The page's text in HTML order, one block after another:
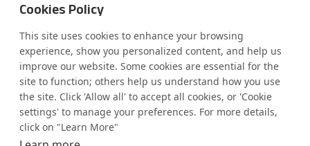
Cookies Policy
This site uses cookies to enhance your browsing
experience, show you personalized content, and help us
improve our website. Some cookies are essential for the
site to function; others help us understand how you use
the site. Click 'Allow all' to accept all cookies, or 'Cookie
settings' to manage your preferences. For more details,
click on "Learn More"
WE ARE SOCIAL. CONNECT WITH US.
Mortgage Licensing - NMLS ID.
Coforge BPS America Inc. (NMLS ID 1916526)
Coforge BPS Philippines, Inc. (NMLS ID 1617487)